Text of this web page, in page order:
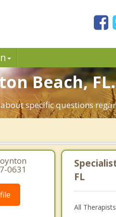
Beach, FL.
specific questions
0631
FL
All Therapists